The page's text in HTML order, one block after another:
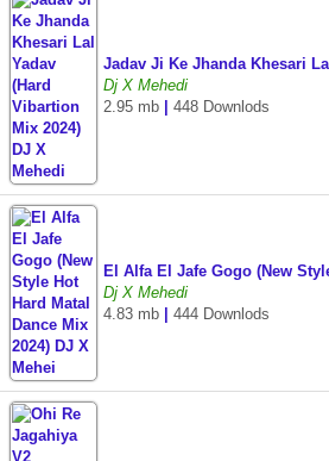
Jadav Ji Ke Jhanda Khesari
Dj X Mehedi
2.95 mb
448 Downlods
El Alfa El Jafe Gogo (New
Dj X Mehedi
4.83 mb
444 Downlods